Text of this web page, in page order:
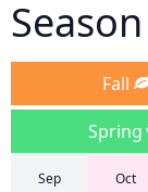
Season
Fall
Spring
Sep Oct